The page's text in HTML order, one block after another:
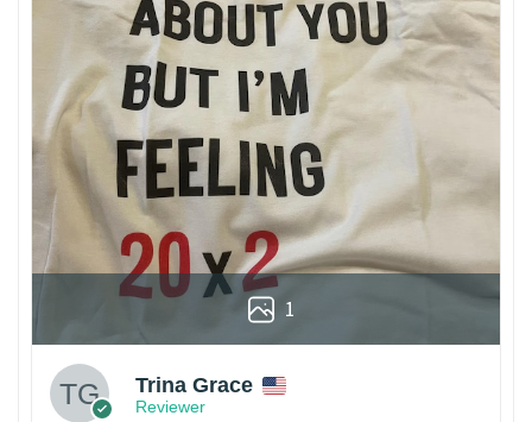
1
Trina Grace
Reviewer